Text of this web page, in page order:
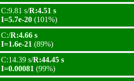
C:9.81 s/R:4.51 s
I=5.7e-20 (101%)
C:/R:4.66 s
I=1.6e-21 (89%)
C:14.39 s/R:44.45 s
I=0.00081 (99%)